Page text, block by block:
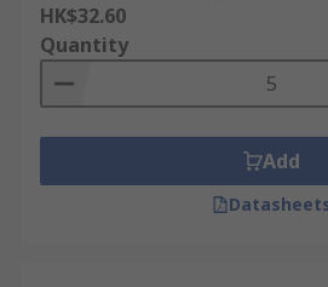
Microwave- by sending out
type of technology is able to
reflection off of a moving
Area Reflective Type-
from an LED, area reflective
able to measure the
HK$32.60
Quantity
Add